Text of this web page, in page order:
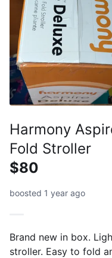
Harmony
Fold Stroller
$80
boosted 1 year ago
Brand new in box.
stroller. Easy to fold